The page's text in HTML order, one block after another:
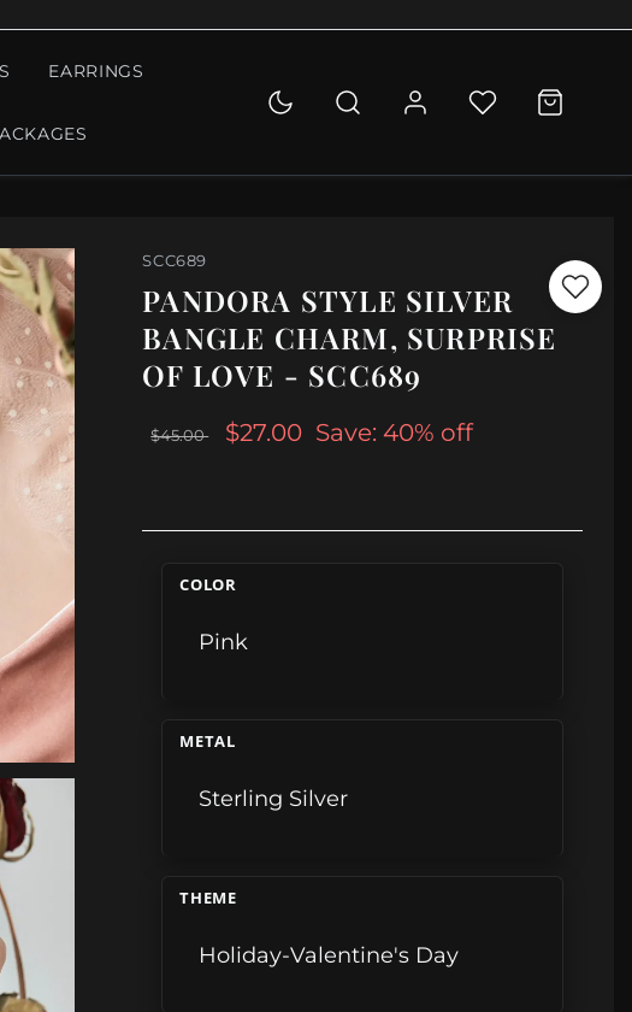
EARRINGS
SCC689
PANDORA STYLE SILVER
BANGLE CHARM, SURPRISE
OF LOVE - SCC689
$45.00 $27.00 Save: 40% off
COLOR
Pink
METAL
Sterling Silver
THEME
Holiday-Valentine's Day